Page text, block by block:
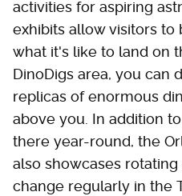
activities for aspiring
exhibits allow visitors to
what it's like to land on
DinoDigs area, you can
replicas of enormous
above you. In addition
there year-round, the
also showcases
change regularly in the